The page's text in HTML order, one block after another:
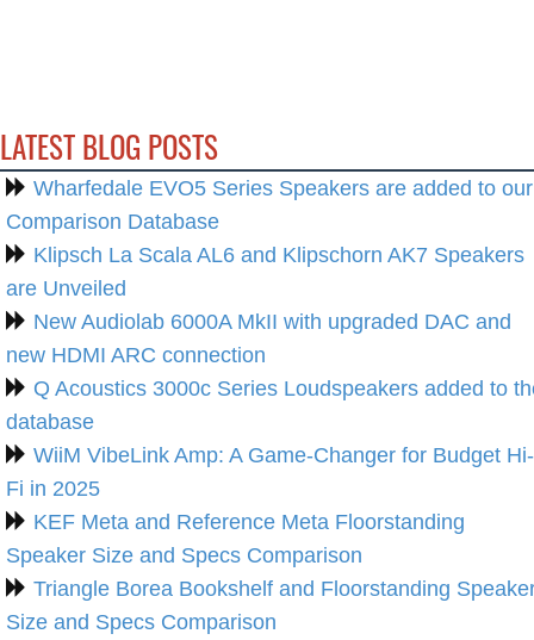
LATEST BLOG POSTS
Wharfedale EVO5 Series Speakers are added to our
Comparison Database
Klipsch La Scala AL6 and Klipschorn AK7 Speakers
are Unveiled
New Audiolab 6000A MkII with upgraded DAC and
new HDMI ARC connection
Q Acoustics 3000c Series Loudspeakers added to
database
WiiM VibeLink Amp: A Game-Changer for Budget Hi-
Fi in 2025
KEF Meta and Reference Meta Floorstanding
Speaker Size and Specs Comparison
Triangle Borea Bookshelf and Floorstanding
Size and Specs Comparison